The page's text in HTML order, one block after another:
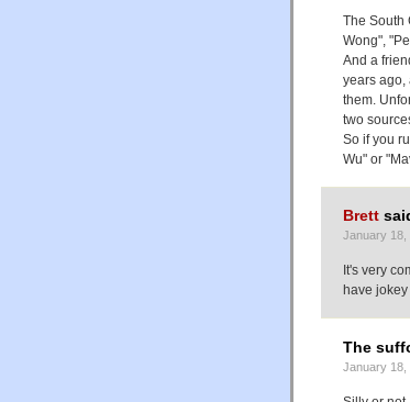
The South
Wong",
And a
years ago,
them.
two
So if you
Wu" or
Brett
January 18,
It's very
have
The
January 18,